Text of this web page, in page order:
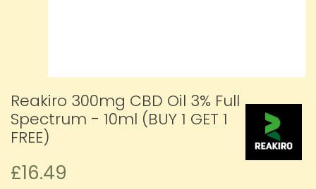
Reakiro 300mg CBD Oil 3% Full
Spectrum - 10ml (BUY 1 GET 1
FREE)
£16.49